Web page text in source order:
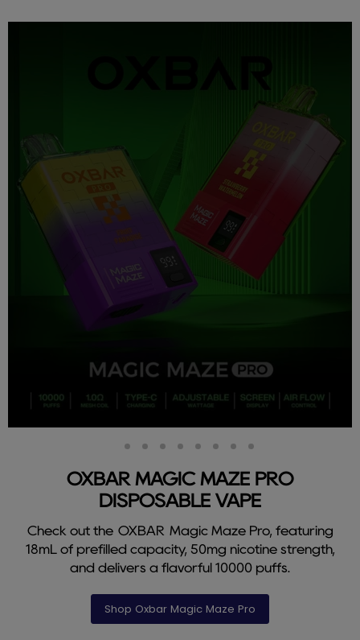
OXBAR MAGIC MAZE PRO
DISPOSABLE VAPE
Check out the OXBAR Magic Maze Pro, featuring
18mL of prefilled capacity, 50mg nicotine strength,
and delivers a flavorful 10000 puffs.
Shop Oxbar Magic Maze Pro
1
SlideSlideSlideSlideSlideSlideSlideSlide